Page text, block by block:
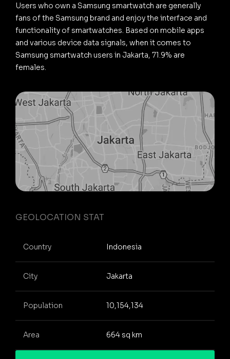
Users who own a Samsung smartwatch are generally
fans of the Samsung brand and enjoy the interface and
functionality of smartwatches. Based on mobile apps
and various device data signals, when it comes to
Samsung smartwatch users in Jakarta, 71.9% are
females.
GEOLOCATION STAT
Country Indonesia
City Jakarta
Population 10,154,134
Area 664 sq km